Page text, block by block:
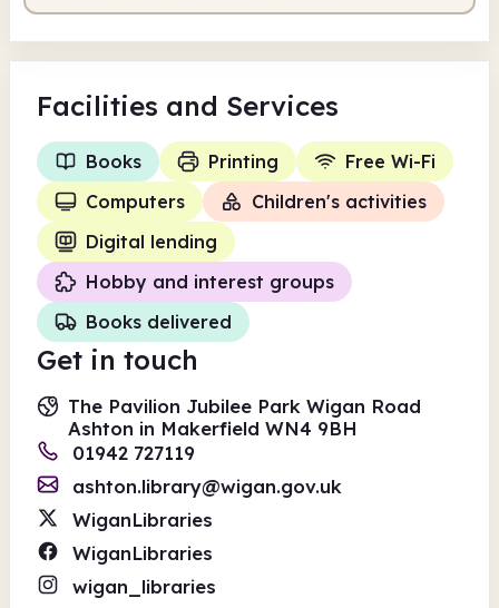
Facilities and Services
Books Printing
Free Wi-Fi
Computers
Children's activities
Digital lending
Hobby and interest groups
Books delivered
Get in touch
The Pavilion Jubilee Park Wigan Road
Ashton in Makerfield WN4 9BH
01942 727119
ashton.library@wigan.gov.uk
WiganLibraries
WiganLibraries
wigan_libraries